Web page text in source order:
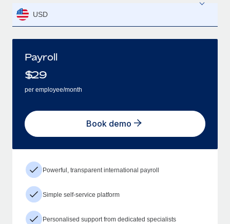
USD
Payroll
$29
per employee/month
Book demo
Powerful, transparent international payroll
Simple self-service platform
Personalised support from dedicated specialists